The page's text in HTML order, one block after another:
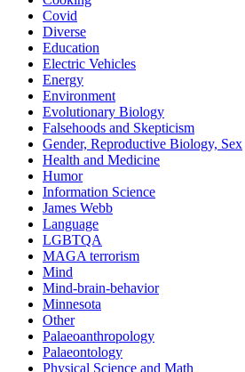
Covid
Diverse
Education
Electric Vehicles
Energy
Environment
Evolutionary Biology
Falsehoods and Skepticism
Gender, Reproductive Biology, Sex
Health and Medicine
Humor
Information Science
James Webb
Language
LGBTQA
MAGA terrorism
Mind
Mind-brain-behavior
Minnesota
Other
Palaeoanthropology
Palaeontology
Physical Science and Math